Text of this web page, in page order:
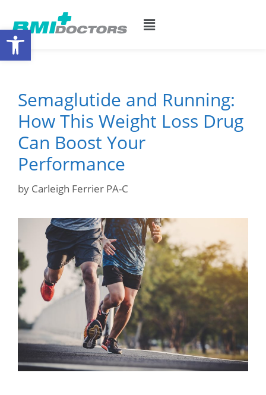
Semaglutide and Running:
How This Weight Loss Drug
Can Boost Your
Performance
by Carleigh Ferrier PA-C
Open toolbar